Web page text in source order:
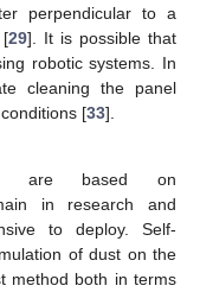
perpendicular to a
[29]. It is possible that
robotic systems. In
cleaning the panel
[33].
are based on
in research and
to deploy. Self-
of dust on the
method both in terms